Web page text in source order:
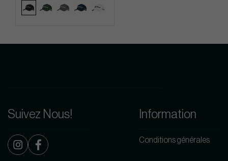
Suivez Nous! Information
Conditions générales